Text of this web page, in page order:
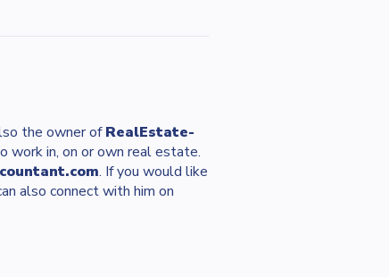
the owner ofRealEstate-
work in, on or own real estate.
. If you would like
also connect with him on